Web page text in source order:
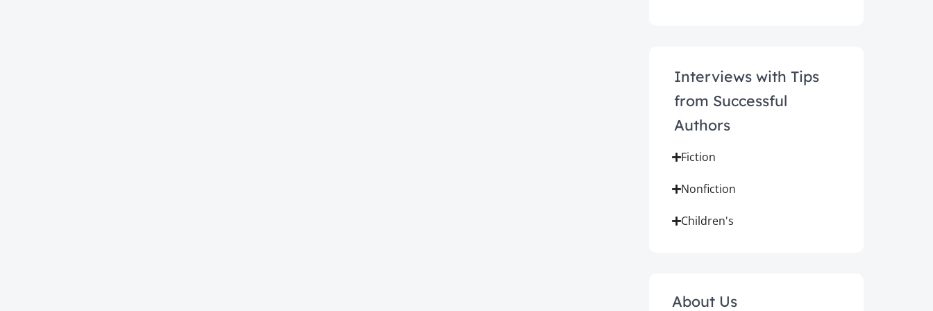
Interviews with Tips
from Successful
Authors
Fiction
Nonfiction
Children's
About Us